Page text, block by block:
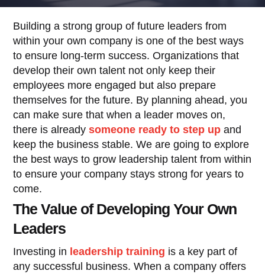
Building a strong group of future leaders from
within your own company is one of the best ways
to ensure long-term success. Organizations that
develop their own talent not only keep their
employees more engaged but also prepare
themselves for the future. By planning ahead, you
can make sure that when a leader moves on,
there is alreadysomeone ready to step up and
keep the business stable. We are going to explore
the best ways to grow leadership talent from within
to ensure your company stays strong for years to
come.
The Value of Developing Your Own
Leaders
Investing in leadership training is a key part of
any successful business. When a company offers